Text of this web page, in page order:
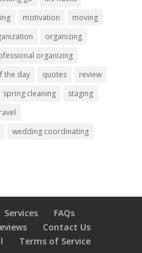
motivation
moving
organizing
organizing
the day quotes
review
spring cleaning
staging
wedding coordinating
Services
FAQs
Contact Us
Terms of Service